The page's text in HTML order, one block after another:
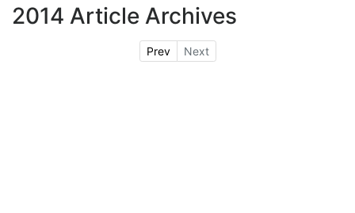
CLINICAL
2014 Article Archives
Prev Next